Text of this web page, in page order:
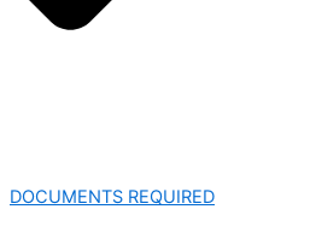
DOCUMENTS REQUIRED